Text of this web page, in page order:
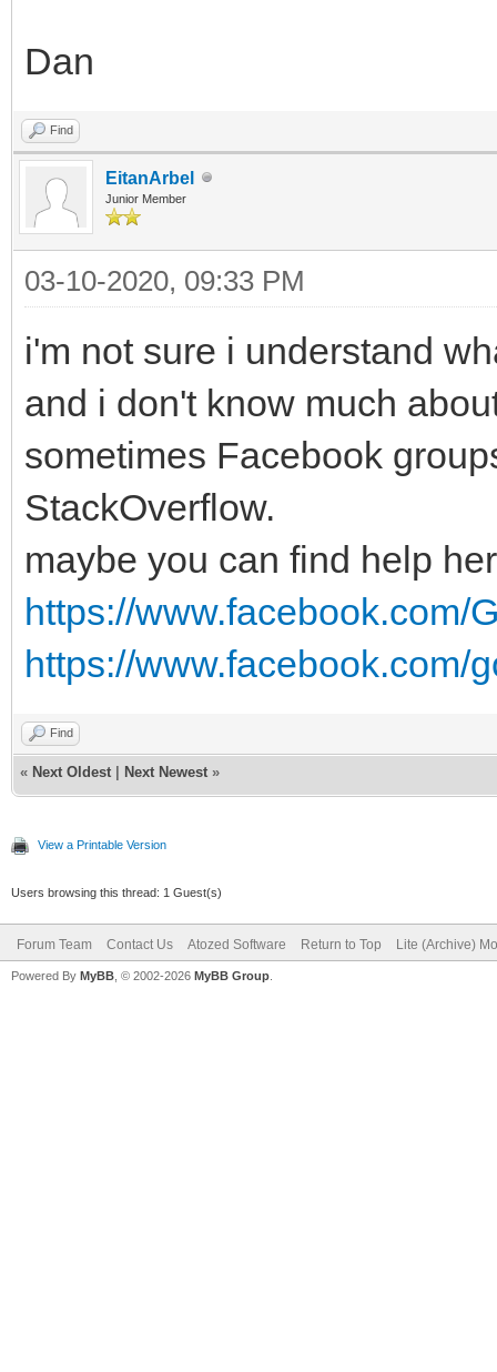
Dan
Find
EitanArbel
Junior Member
03-10-2020, 09:33 PM
i'm not sure i understand
and i don't know much
sometimes Facebook
StackOverflow.
maybe you can find help
https://www.facebook.com/
https://www.facebook.com/
Find
« Next Oldest Next Newest »
View a Printable Version
Users browsing this thread: 1 Guest(s)
Forum Team Contact Us Atozed Software Return to Top Lite (Archive)
Powered By MyBB , © 2002-2026 MyBB Group